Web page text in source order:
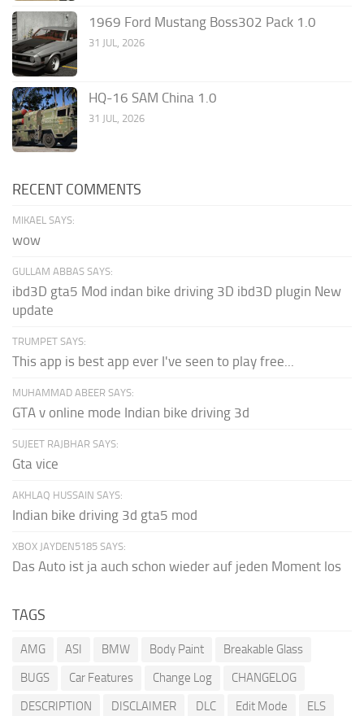
1969 Ford Mustang Boss302 Pack 1.0
31 JUL, 2026
HQ-16 SAM China 1.0
31 JUL, 2026
RECENT COMMENTS
MIKAEL SAYS:
wow
GULLAM ABBAS SAYS:
ibd3D gta5 Mod indan bike driving 3D ibd3D plugin New
update
TRUMPET SAYS:
This app is best app ever I've seen to play free...
MUHAMMAD ABEER SAYS:
GTA v online mode Indian bike driving 3d
SUJEET RAJBHAR SAYS:
Gta vice
AKHLAQ HUSSAIN SAYS:
Indian bike driving 3d gta5 mod
XBOX JAYDEN5185 SAYS:
Das Auto ist ja auch schon wieder auf jeden Moment los
TAGS
AMG ASI BMW Body Paint
Breakable Glass
BUGS
Car Features Change Log
CHANGELOG
DESCRIPTION
DISCLAIMER DLC Edit Mode
ELS